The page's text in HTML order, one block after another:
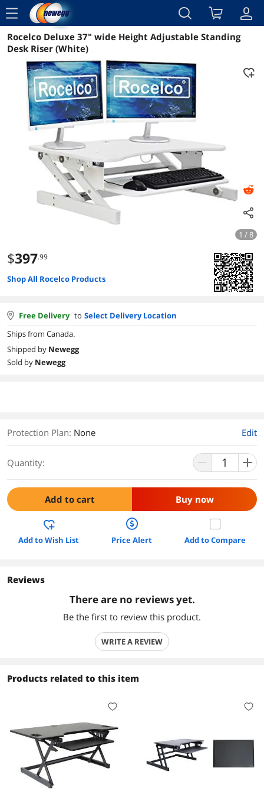
menu
Reviews Details Overview
Rocelco Deluxe 37" wide Height Adjustable Standing
Desk Riser (White)
1 / 8
$397.99
Shop All Rocelco Products
Free Delivery to Select Delivery Location
Ships from Canada.
Shipped by Newegg
Sold by Newegg
Protection Plan: None Edit
Quantity:
Add to cart Buy now
Add to Wish List Price Alert Add to Compare
Reviews
There are no reviews yet.
Be the first to review this product.
WRITE A REVIEW
Products related to this item